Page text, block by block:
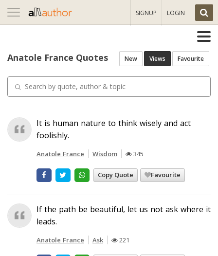
Toggle
navigation
SIGNUP LOGIN
Anatole France Quotes New Views Favourite
It is human nature to think wisely and act
foolishly.
Anatole France Wisdom 345
Copy Quote Favourite
If the path be beautiful, let us not ask where it
leads.
Anatole France Ask 221